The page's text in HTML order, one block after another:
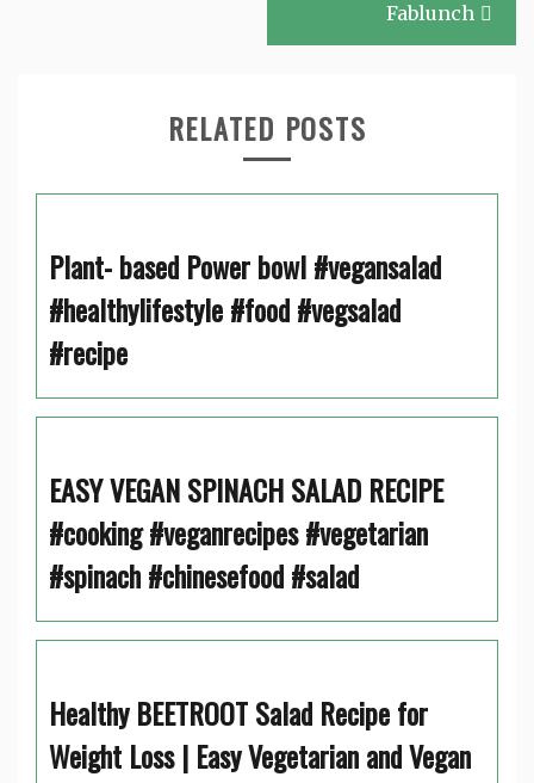
Fablunch
RELATED POSTS
Plant- based Power bowl #vegansalad
#healthylifestyle #food #vegsalad
#recipe
EASY VEGAN SPINACH SALAD RECIPE
#cooking #veganrecipes #vegetarian
#spinach #chinesefood #salad
Healthy BEETROOT Salad Recipe for
Weight Loss | Easy Vegetarian and Vegan